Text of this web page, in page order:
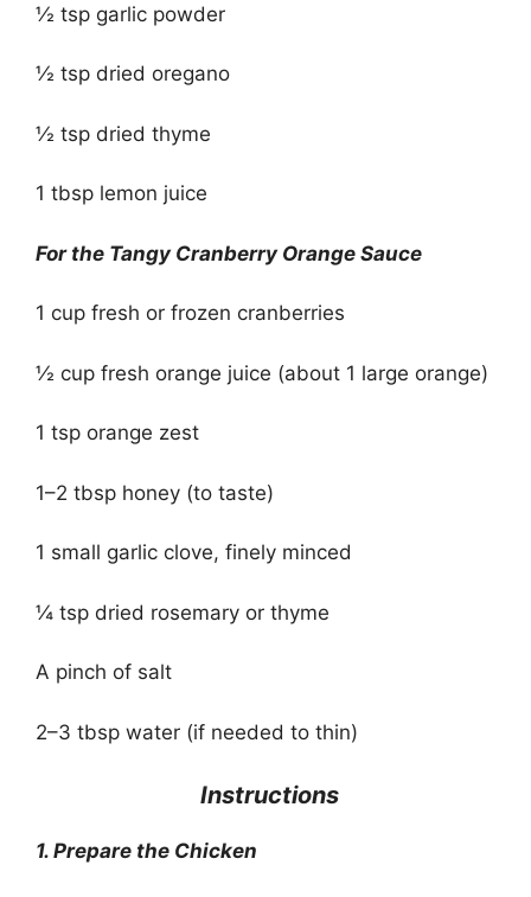
½ tsp garlic powder
½ tsp dried oregano
½ tsp dried thyme
1 tbsp lemon juice
For the Tangy Cranberry Orange Sauce
1 cup fresh or frozen cranberries
½ cup fresh orange juice (about 1 large orange)
1 tsp orange zest
1–2 tbsp honey (to taste)
1 small garlic clove, finely minced
¼ tsp dried rosemary or thyme
A pinch of salt
2–3 tbsp water (if needed to thin)
Instructions
1. Prepare the Chicken